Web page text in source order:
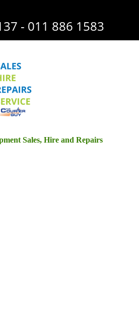
- 011 886 1583
Sales, Hire and Repairs